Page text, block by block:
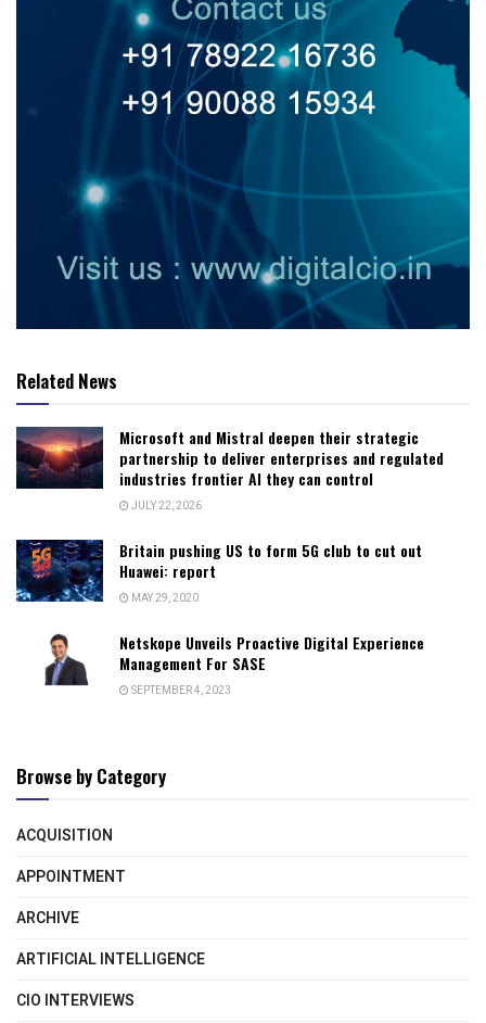
Related News
Microsoft and Mistral deepen their strategic
partnership to deliver enterprises and regulated
industries frontier AI they can control
JULY 22, 2026
Britain pushing US to form 5G club to cut out
Huawei: report
MAY 29, 2020
Netskope Unveils Proactive Digital Experience
Management For SASE
SEPTEMBER 4, 2023
Browse by Category
ACQUISITION
APPOINTMENT
ARCHIVE
ARTIFICIAL INTELLIGENCE
CIO INTERVIEWS